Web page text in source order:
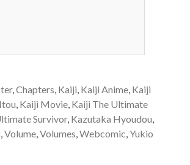
,Chapters, Kaiji, Kaiji Anime, Kaiji
, Kaiji Movie, Kaiji The Ultimate
Survivor, Kazutaka Hyoudou,
,Volume,Volumes,Webcomic,Yukio